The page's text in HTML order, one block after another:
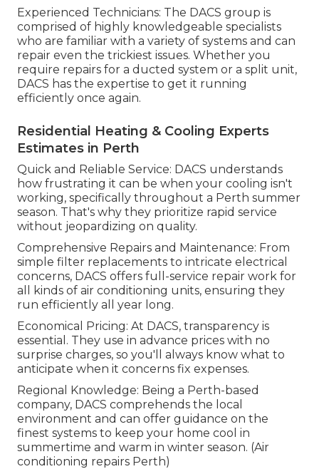
Experienced Technicians: The DACS group is
comprised of highly knowledgeable specialists
who are familiar with a variety of systems and can
repair even the trickiest issues. Whether you
require repairs for a ducted system or a split unit,
DACS has the expertise to get it running
efficiently once again.
Residential Heating & Cooling Experts
Estimates in Perth
Quick and Reliable Service: DACS understands
how frustrating it can be when your cooling isn't
working, specifically throughout a Perth summer
season. That's why they prioritize rapid service
without jeopardizing on quality.
Comprehensive Repairs and Maintenance: From
simple filter replacements to intricate electrical
concerns, DACS offers full-service repair work for
all kinds of air conditioning units, ensuring they
run efficiently all year long.
Economical Pricing: At DACS, transparency is
essential. They use in advance prices with no
surprise charges, so you'll always know what to
anticipate when it concerns fix expenses.
Regional Knowledge: Being a Perth-based
company, DACS comprehends the local
environment and can offer guidance on the
finest systems to keep your home cool in
summertime and warm in winter season. (Air
conditioning repairs Perth)